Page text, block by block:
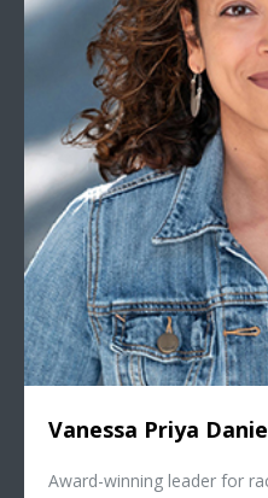
Vanessa Priya
Award-winning leader for